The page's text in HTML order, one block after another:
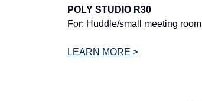
POLY STUDIO R30
For: Huddle/small meeting room
LEARN MORE >